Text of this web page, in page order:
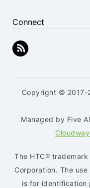
Connect
Copyright © 2017-
Managed by Five
The HTC®
Corporation. The
is for identification